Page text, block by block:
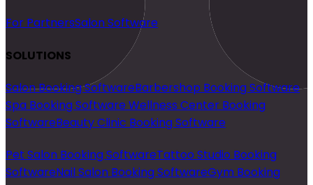
For PartnersSalon Software
SOLUTIONS
Salon Booking SoftwareBarbershop Booking Software
Spa Booking Software Wellness Center Booking
SoftwareBeauty Clinic Booking Software
Pet Salon Booking SoftwareTattoo Studio Booking
SoftwareNail Salon Booking SoftwareGym Booking